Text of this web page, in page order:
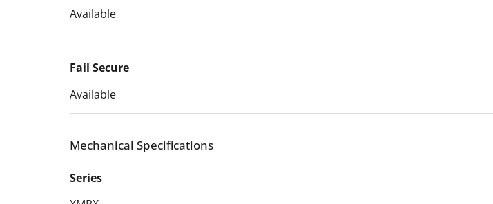
Available
Fail Secure
Available
Mechanical Specifications
Series